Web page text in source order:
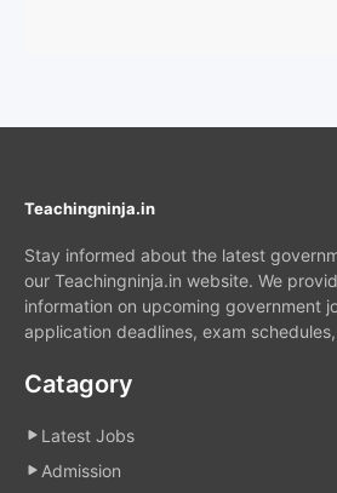
Teachingninja.in
Stay informed about the latest
our Teachingninja.in website. We
information on upcoming government
application deadlines, exam
Catagory
Latest Jobs
Admission